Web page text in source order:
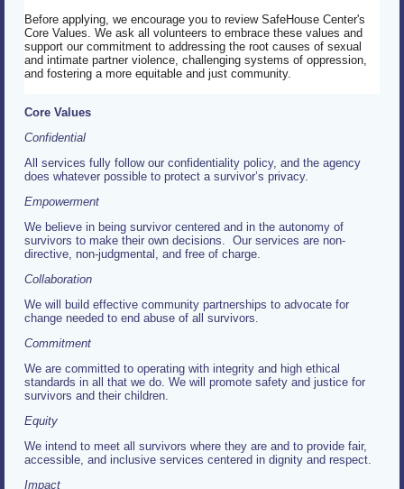
Before applying, we encourage you to review SafeHouse Center's
Core Values. We ask all volunteers to embrace these values and
support our commitment to addressing the root causes of sexual
and intimate partner violence, challenging systems of oppression,
and fostering a more equitable and just community.
Core Values
Confidential
All services fully follow our confidentiality policy, and the agency
does whatever possible to protect a survivor’s privacy.
Empowerment
We believe in being survivor centered and in the autonomy of
survivors to make their own decisions. Our services are non-
directive, non-judgmental, and free of charge.
Collaboration
We will build effective community partnerships to advocate for
change needed to end abuse of all survivors.
Commitment
We are committed to operating with integrity and high ethical
standards in all that we do. We will promote safety and justice for
survivors and their children.
Equity
We intend to meet all survivors where they are and to provide fair,
accessible, and inclusive services centered in dignity and respect.
Impact